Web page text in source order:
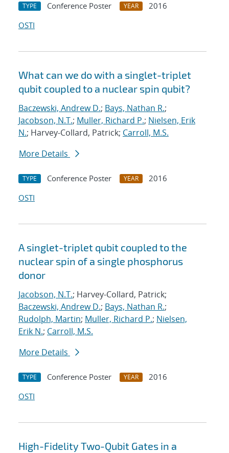
TYPE Conference Poster YEAR
2016
OSTI
What can we do with a singlet-triplet
qubit coupled to a nuclear spin qubit?
Baczewski, Andrew D.; Bays, Nathan R.;
Jacobson, N.T.; Muller, Richard P.; Nielsen, Erik
N.; Harvey-Collard, Patrick; Carroll, M.S.
More Details
TYPE Conference Poster YEAR
2016
OSTI
A singlet-triplet qubit coupled to the
nuclear spin of a single phosphorus
donor
Jacobson, N.T.; Harvey-Collard, Patrick;
Baczewski, Andrew D.; Bays, Nathan R.;
Rudolph, Martin; Muller, Richard P.; Nielsen,
Erik N.; Carroll, M.S.
More Details
TYPE Conference Poster YEAR
2016
OSTI
High-Fidelity Two-Qubit Gates in a